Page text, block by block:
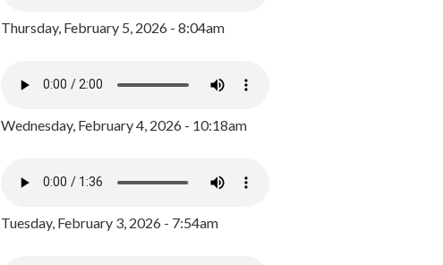
Thursday, February 5, 2026 - 8:04am
Wednesday, February 4, 2026 - 10:18am
Tuesday, February 3, 2026 - 7:54am